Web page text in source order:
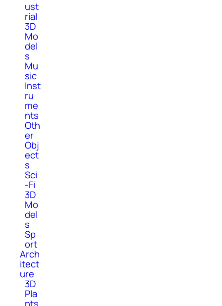
ust
rial
3D
Mo
del
s
Mu
sic
Inst
ru
me
nts
Oth
er
Obj
ect
s
Sci
-Fi
3D
Mo
del
s
Sp
ort
Arch
itect
ure
3D
Pla